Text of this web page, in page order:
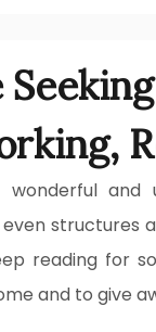
and
structures
reading for
and to give